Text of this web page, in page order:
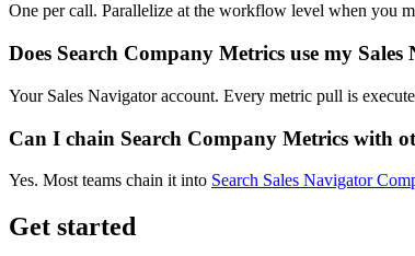
One per call. Parallelize at the workflow level when you
Does Search Company Metrics use my
Your Sales Navigator account. Every metric pull is
Can I chain Search Company Metrics with
Yes. Most teams chain it into Search Sales Navigator
Get started